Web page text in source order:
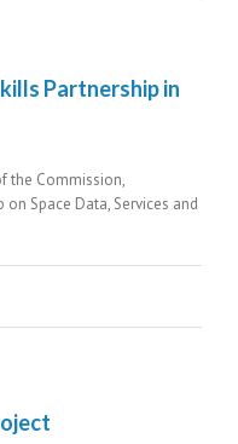
Partnership in
the Commission,
on Space Data, Services and